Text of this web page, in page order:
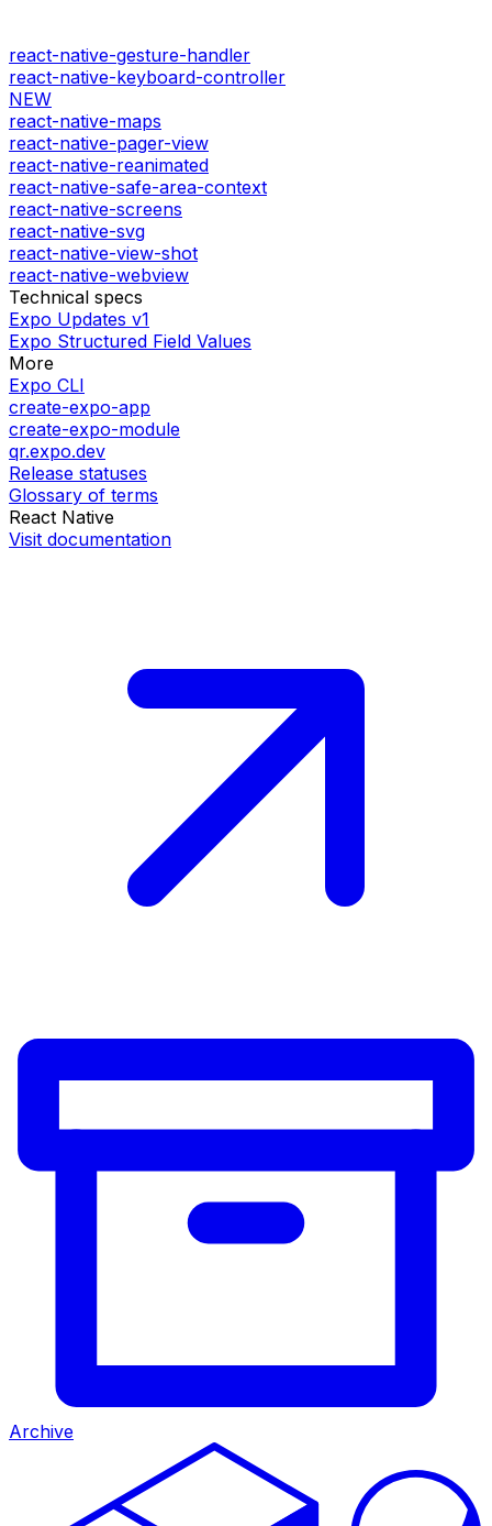
react-native-gesture-handler
react-native-keyboard-controller
NEW
react-native-maps
react-native-pager-view
react-native-reanimated
react-native-safe-area-context
react-native-screens
react-native-svg
react-native-view-shot
react-native-webview
Technical specs
Expo Updates v1
Expo Structured Field Values
More
Expo CLI
create-expo-app
create-expo-module
qr.expo.dev
Release statuses
Glossary of terms
React Native
Visit documentation
Archive